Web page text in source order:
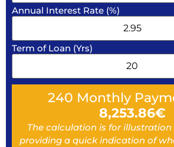
Annual Interest Rate (%)
Term of Loan (Yrs)
240 Monthly
8,253.86€
The calculation is for illustration
providing a quick indication of